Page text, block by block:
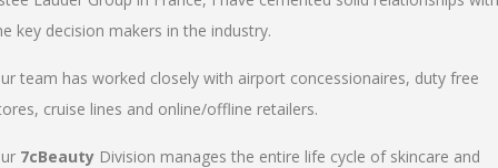
key decision makers in the industry.
team has worked closely with airport concessionaires, duty free
cruise lines and online/offline retailers.
7cBeauty Division manages the entire life cycle of skincare and